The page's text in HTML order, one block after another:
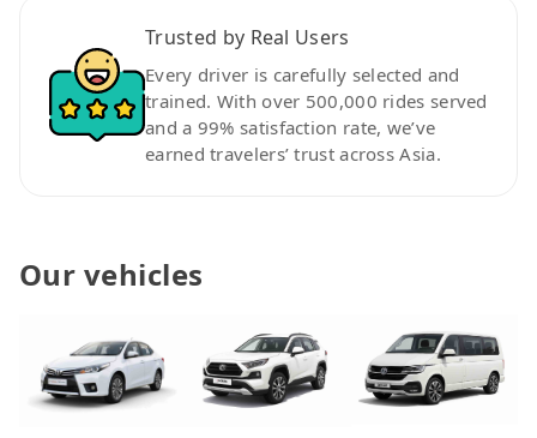
Trusted by Real Users
Every driver is carefully selected and
trained. With over 500,000 rides served
and a 99% satisfaction rate, we’ve
earned travelers’ trust across Asia.
Our vehicles